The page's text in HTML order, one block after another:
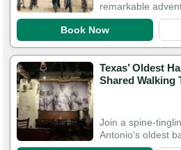
remarkable
Book Now
Texas’ Oldest
Shared Walking
Join a spine-
Antonio's oldest